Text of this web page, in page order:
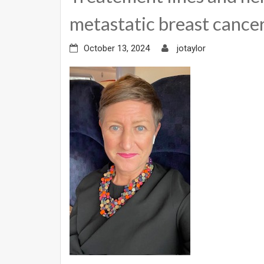
metastatic breast
October 13, 2024 jotaylor